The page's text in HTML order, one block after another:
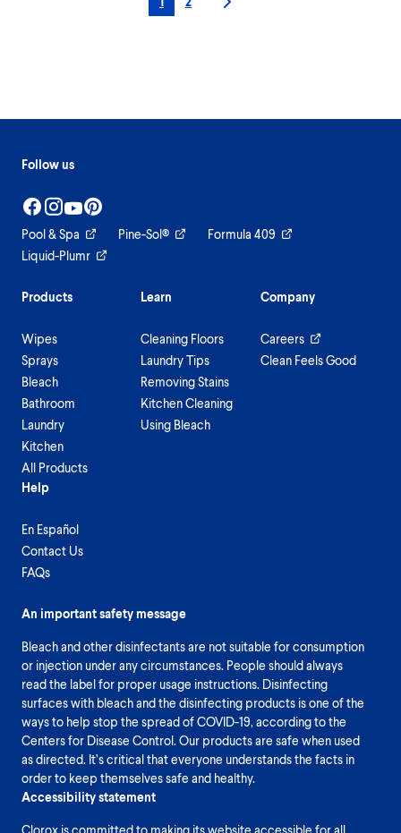
Follow us
Pool & Spa Pine-Sol®
Formula 409
Liquid-Plumr
Products
Wipes
Sprays
Bleach
Bathroom
Laundry
Kitchen
All Products
Learn
Cleaning Floors
Laundry Tips
Removing Stains
Kitchen Cleaning
Using Bleach
Company
Careers
Clean Feels Good
Help
En Español
Contact Us
FAQs
An important safety message
Bleach and other disinfectants are not suitable for consumption
or injection under any circumstances. People should always
read the label for proper usage instructions. Disinfecting
surfaces with bleach and the disinfecting products is one of the
ways to help stop the spread of COVID-19, according to the
Centers for Disease Control. Our products are safe when used
as directed. It’s critical that everyone understands the facts in
order to keep themselves safe and healthy.
Accessibility statement
Clorox is committed to making its website accessible for all